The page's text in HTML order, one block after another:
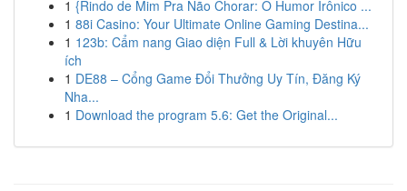
1 {Rindo de Mim Pra Não Chorar: O Humor Irônico ...
1 88i Casino: Your Ultimate Online Gaming Destina...
1 123b: Cẩm nang Giao diện Full & Lời khuyên Hữu
ích
1 DE88 – Cổng Game Đổi Thưởng Uy Tín, Đăng Ký
Nha...
1 Download the program 5.6: Get the Original...